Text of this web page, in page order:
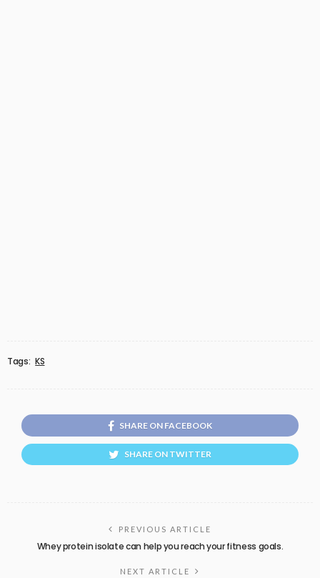
Tags: KS
SHARE ON FACEBOOK
SHARE ON TWITTER
PREVIOUS ARTICLE
Whey protein isolate can help you reach your fitness goals.
NEXT ARTICLE